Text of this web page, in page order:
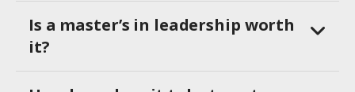
Is a master’s in leadership worth
it?